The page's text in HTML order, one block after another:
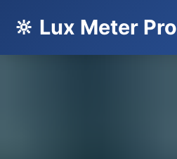
🔆 Lux Meter Pro